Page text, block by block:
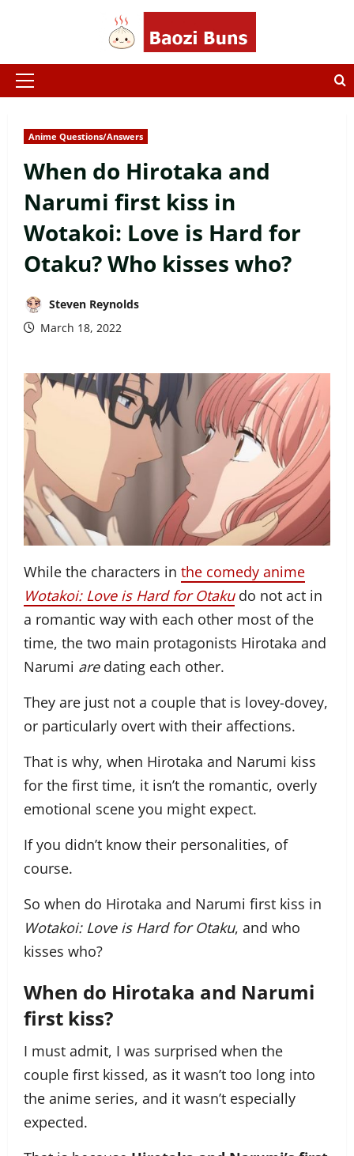
Primary
Anime Questions/Answers
When do Hirotaka and
Narumi first kiss in
Wotakoi: Love is Hard for
Otaku? Who kisses who?
Steven Reynolds
March 18, 2022
While the characters in the comedy anime
Wotakoi: Love is Hard for Otakudo not act in
a romantic way with each other most of the
time, the two main protagonists Hirotaka and
Narumi aredating each other.
They are just not a couple that is lovey-dovey,
or particularly overt with their affections.
That is why, when Hirotaka and Narumi kiss
for the first time, it isn’t the romantic, overly
emotional scene you might expect.
If you didn’t know their personalities, of
course.
So when do Hirotaka and Narumi first kiss in
Wotakoi: Love is Hard for Otaku, and who
kisses who?
When do Hirotaka and Narumi
first kiss?
I must admit, I was surprised when the
couple first kissed, as it wasn’t too long into
the anime series, and it wasn’t especially
expected.